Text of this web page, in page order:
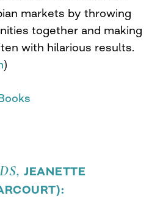
markets by throwing
together and making
with hilarious results.
)
JEANETTE
):